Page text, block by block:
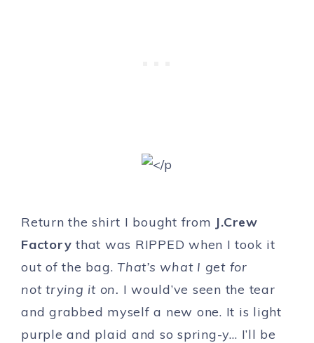
Return the shirt I bought from J.Crew
Factory that was RIPPED when I took it
out of the bag. That’s what I get for
not trying it on. I would’ve seen the tear
and grabbed myself a new one. It is light
purple and plaid and so spring-y… I’ll be